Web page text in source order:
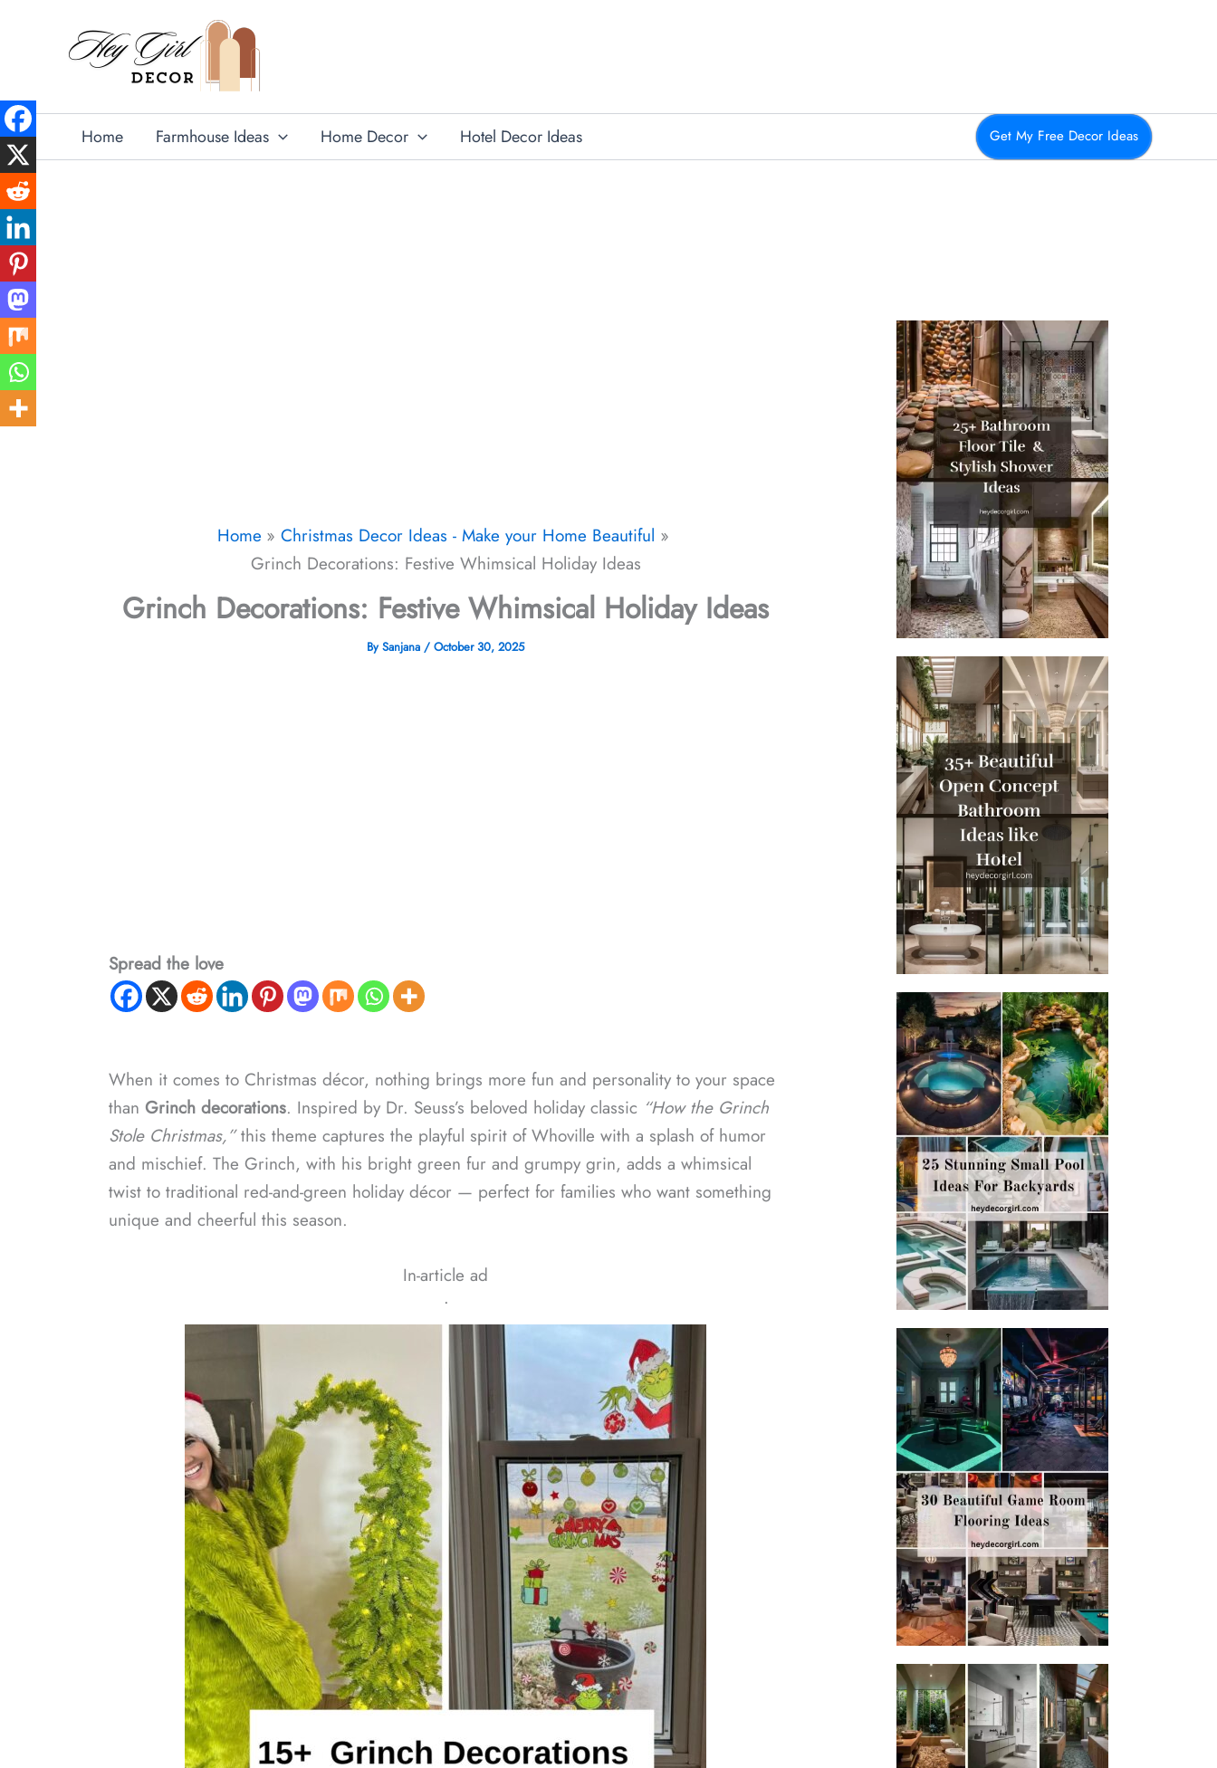
Home Farmhouse Ideas Home Decor Hotel Decor Ideas Get My Free Decor Ideas
Home
Christmas Decor Ideas - Make your Home Beautiful
Grinch Decorations: Festive Whimsical Holiday Ideas
Grinch Decorations: Festive Whimsical Holiday Ideas
BySanjana / October 30, 2025
Spread the love
When it comes to Christmas décor, nothing brings more fun and personality to your space
than Grinch decorations. Inspired by Dr. Seuss’s beloved holiday classic “How the Grinch
Stole Christmas,”this theme captures the playful spirit of Whoville with a splash of humor
and mischief. The Grinch, with his bright green fur and grumpy grin, adds a whimsical
twist to traditional red-and-green holiday décor — perfect for families who want something
unique and cheerful this season.
In-article ad
ᐧ